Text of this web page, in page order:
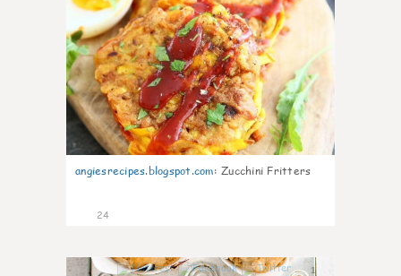
angiesrecipes.blogspot.com: Zucchini Fritters
24
1